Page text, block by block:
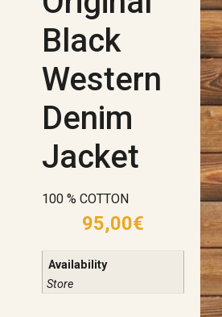
Black
Western
Denim
Jacket
100 % COTTON
95,00€
Availability
Store